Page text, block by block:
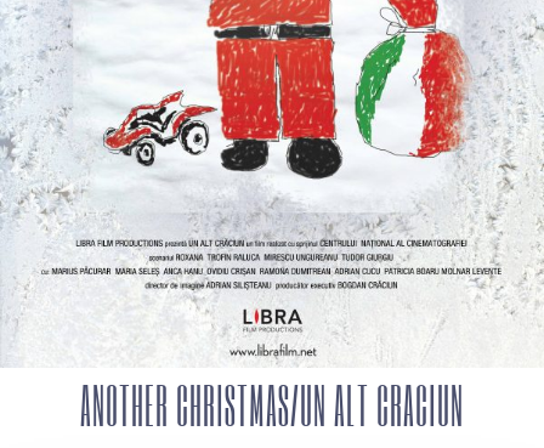
ANOTHER CHRISTMAS/UN ALT CRACIUN